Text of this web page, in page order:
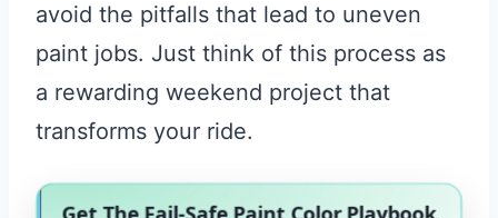
avoid the pitfalls that lead to uneven
paint jobs. Just think of this process as
a rewarding weekend project that
transforms your ride.